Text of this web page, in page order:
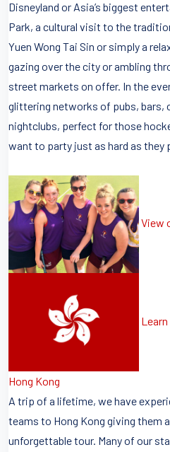
Disneyland or Asia’s biggest
Park, a cultural visit to the
Yuen Wong Tai Sin or simply a
gazing over the city or ambling
street markets on offer. In the
glittering networks of pubs, bars,
nightclubs, perfect for those
want to party just as hard as they
View
Hong Kong
A trip of a lifetime, we have
teams to Hong Kong giving them
unforgettable tour. Many of our